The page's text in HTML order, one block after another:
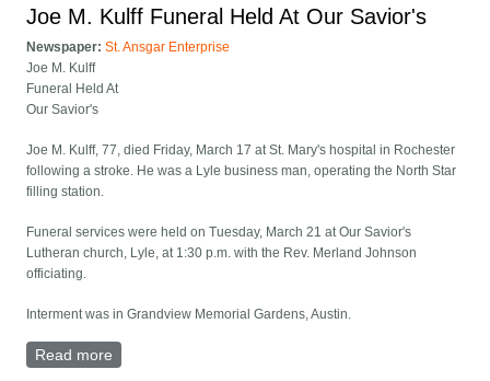
Joe M. Kulff Funeral Held At Our Savior's
Newspaper:St. Ansgar Enterprise
Joe M. Kulff
Funeral Held At
Our Savior's
Joe M. Kulff, 77, died Friday, March 17 at St. Mary's hospital in Rochester
following a stroke. He was a Lyle business man, operating the North Star
filling station.
Funeral services were held on Tuesday, March 21 at Our Savior's
Lutheran church, Lyle, at 1:30 p.m. with the Rev. Merland Johnson
officiating.
Interment was in Grandview Memorial Gardens, Austin.
Read more